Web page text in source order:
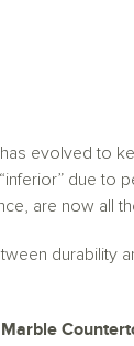
evolved to
due to
are now all
durability